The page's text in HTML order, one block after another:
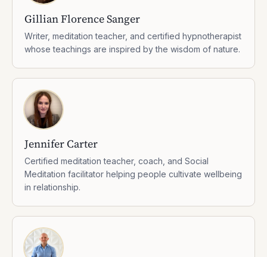
Gillian Florence Sanger
Writer, meditation teacher, and certified hypnotherapist
whose teachings are inspired by the wisdom of nature.
Jennifer Carter
Certified meditation teacher, coach, and Social
Meditation facilitator helping people cultivate wellbeing
in relationship.